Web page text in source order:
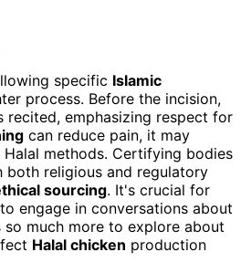
specific Islamic
process. Before the incision,
recited, emphasizing respect for
can reduce pain, it may
methods. Certifying bodies
both religious and regulatory
sourcing. It's crucial for
engage in conversations about
so much more to explore about
Halal chicken production